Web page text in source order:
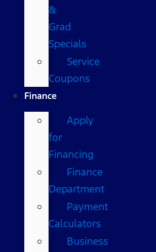
&
Grad
Specials
Service
Coupons
Finance
Apply
for
Financing
Finance
Department
Payment
Calculators
Business